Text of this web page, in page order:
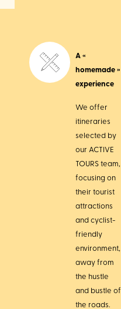
A «
homemade »
experience
We offer
itineraries
selected by
our ACTIVE
TOURS team,
focusing on
their tourist
attractions
and cyclist-
friendly
environment,
away from
the hustle
and bustle of
the roads.